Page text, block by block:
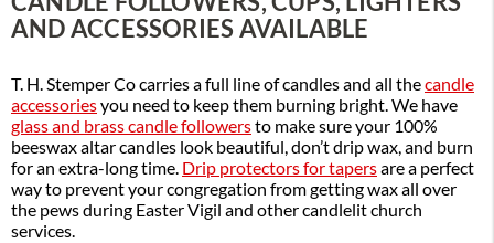
AND ACCESSORIES AVAILABLE
T. H. Stemper Co carries a full line of candles and all thecandle
accessoriesyou need to keep them burning bright. We have
glass and brass candle followersto make sure your 100%
beeswax altar candles look beautiful, don’t drip wax, and burn
for an extra-long time. Drip protectors for tapersare a perfect
way to prevent your congregation from getting wax all over
the pews during Easter Vigil and other candlelit church
services.